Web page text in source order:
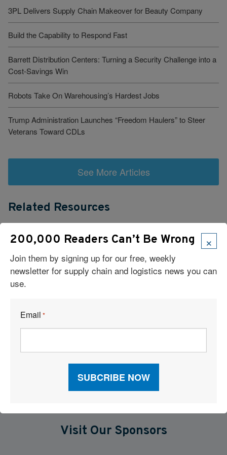
3PL Delivers Supply Chain Makeover for Beauty Company
Build the Capability to Respond Fast
Barrett Distribution Centers: Turning a Security Challenge into a
Cost-Savings Win
Robots Take On Warehousing’s Hardest Jobs
Trump Administration Launches “Freedom Haulers” to Steer
Veterans Toward CDLs
See More Articles
Related Resources
Robots Take On Warehousing’s Hardest Jobs
The New Operating Model For Warehouse Performance
When P&L Stalls: What Your Freight Metrics Are Telling You
Visit Our Sponsors
×
200,000 Readers Can’t Be Wrong
Join them by signing up for our free, weekly
newsletter for supply chain and logistics news you can
use.
Email *